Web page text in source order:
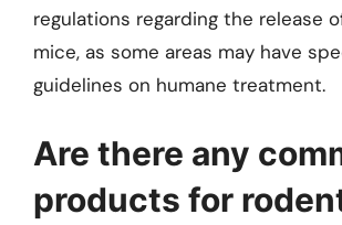
regulations regarding the release
mice, as some areas may have
guidelines on humane treatment.
Are there any
products for